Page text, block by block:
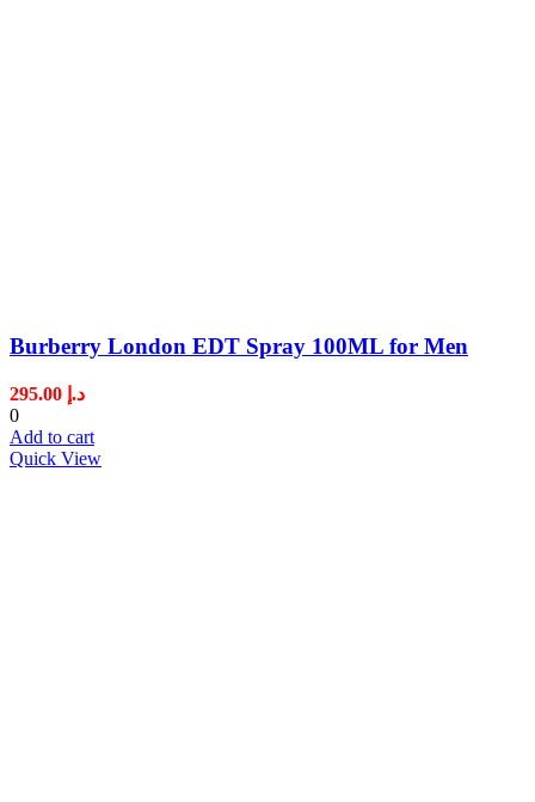
Burberry London EDT Spray 100ML for Men
د.إ
0
Add to cart
Quick View